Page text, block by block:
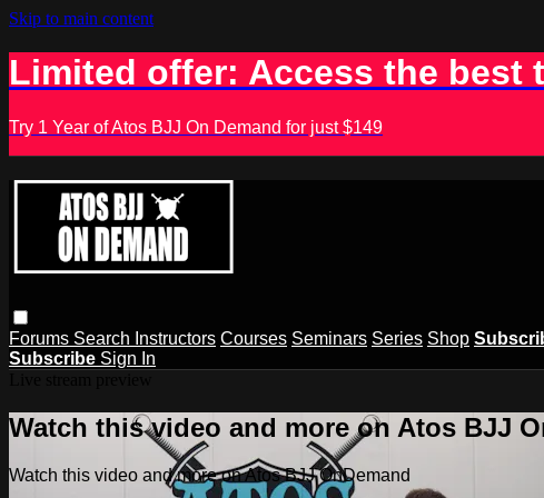
Skip to main content
Limited offer: Access the
Try 1 Year of Atos BJJ On Demand for just $149
Forums Search Instructors Courses Seminars Series Shop
Subscribe Sign In
Watch this video and more on Atos BJJ
Watch this video and more on Atos BJJ OnDemand